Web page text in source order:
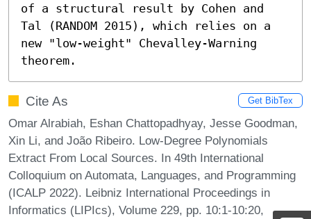
of a structural result by Cohen and
Tal (RANDOM 2015), which relies on a
new "low-weight" Chevalley-Warning
theorem.
Cite As Get BibTex
Omar Alrabiah, Eshan Chattopadhyay, Jesse Goodman,
Xin Li, and João Ribeiro. Low-Degree Polynomials
Extract From Local Sources. In 49th International
Colloquium on Automata, Languages, and Programming
(ICALP 2022). Leibniz International Proceedings in
Informatics (LIPIcs), Volume 229, pp. 10:1-10:20,